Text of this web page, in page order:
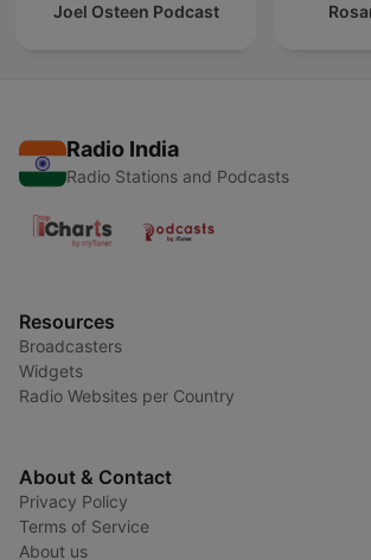
Joel Osteen Podcast
Radio India
Radio Stations and Podcasts
Resources
Broadcasters
Widgets
Radio Websites per Country
About & Contact
Privacy Policy
Terms of Service
About us